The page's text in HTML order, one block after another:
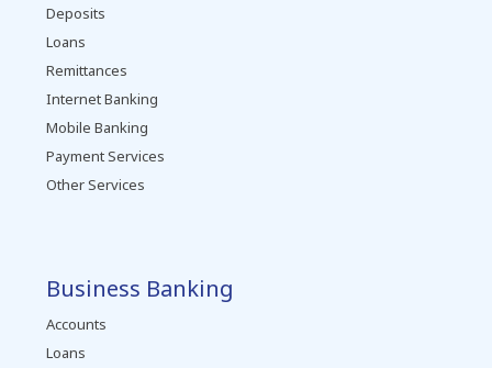
Deposits
Loans
Remittances
Internet Banking
Mobile Banking
Payment Services
Other Services
Business Banking
Accounts
Loans